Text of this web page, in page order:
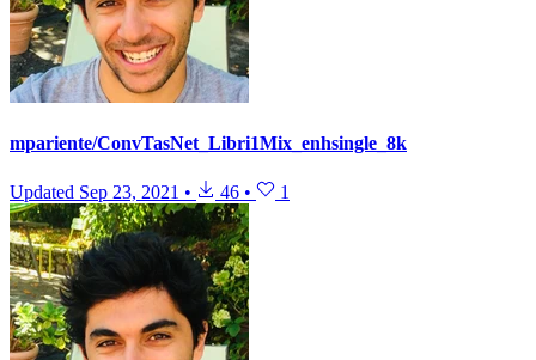
mpariente/ConvTasNet_Libri1Mix_enhsingle_8k
Updated Sep 23, 2021 • 46 • 1